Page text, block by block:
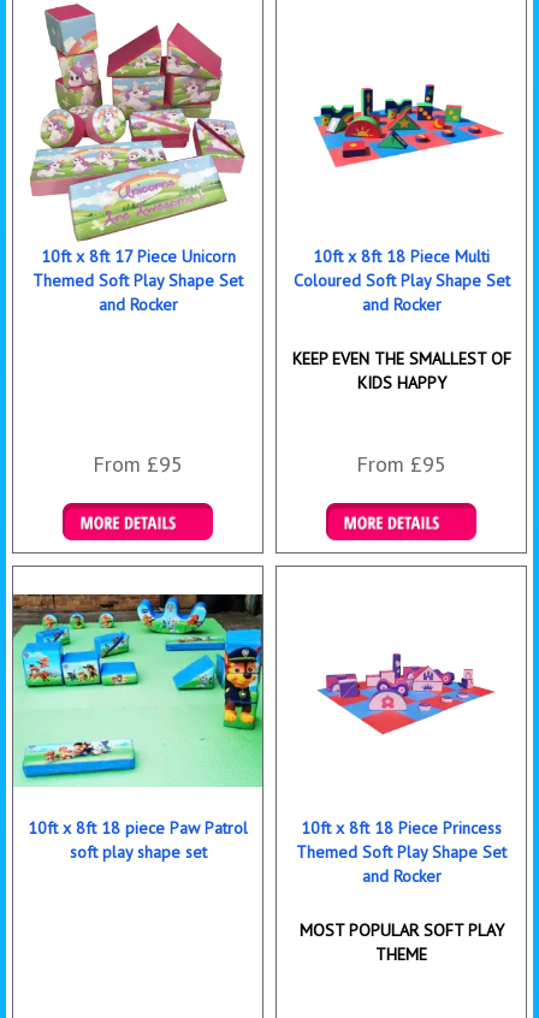
10ft x 8ft 17 Piece Unicorn
Themed Soft Play Shape Set
and Rocker
From £95
Details & Bookings
10ft x 8ft 18 Piece Multi
Coloured Soft Play Shape Set
and Rocker
KEEP EVEN THE SMALLEST OF
KIDS HAPPY
From £95
Details & Bookings
10ft x 8ft 18 piece Paw Patrol
soft play shape set
10ft x 8ft 18 Piece Princess
Themed Soft Play Shape Set
and Rocker
MOST POPULAR SOFT PLAY
THEME